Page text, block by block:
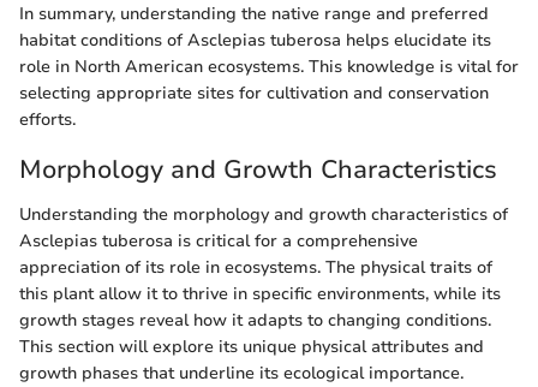
In summary, understanding the native range and preferred
habitat conditions of Asclepias tuberosa helps elucidate its
role in North American ecosystems. This knowledge is vital for
selecting appropriate sites for cultivation and conservation
efforts.
Morphology and Growth Characteristics
Understanding the morphology and growth characteristics of
Asclepias tuberosa is critical for a comprehensive
appreciation of its role in ecosystems. The physical traits of
this plant allow it to thrive in specific environments, while its
growth stages reveal how it adapts to changing conditions.
This section will explore its unique physical attributes and
growth phases that underline its ecological importance.